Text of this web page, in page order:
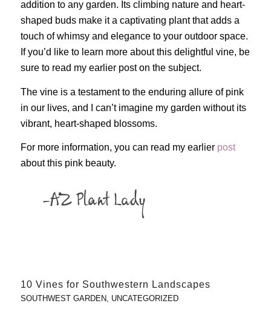
addition to any garden. Its climbing nature and heart-
shaped buds make it a captivating plant that adds a
touch of whimsy and elegance to your outdoor space.
If you’d like to learn more about this delightful vine, be
sure to read my earlier post on the subject.
The vine is a testament to the enduring allure of pink
in our lives, and I can’t imagine my garden without its
vibrant, heart-shaped blossoms.
For more information, you can read my earlier post
about this pink beauty.
10 Vines for Southwestern Landscapes
SOUTHWEST GARDEN UNCATEGORIZED